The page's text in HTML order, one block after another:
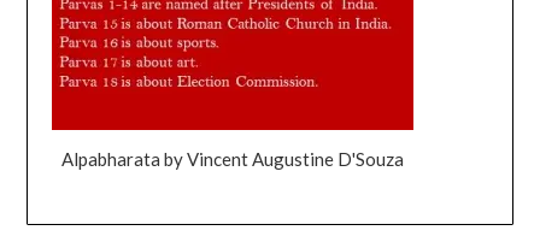
Alpabharata by Vincent Augustine D'Souza